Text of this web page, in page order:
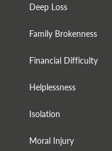
Deep Loss
Family Brokenness
Financial Difficulty
Helplessness
Isolation
Moral Injury